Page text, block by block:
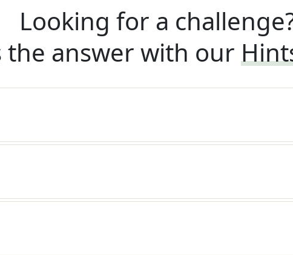
Looking for a
the answer with our